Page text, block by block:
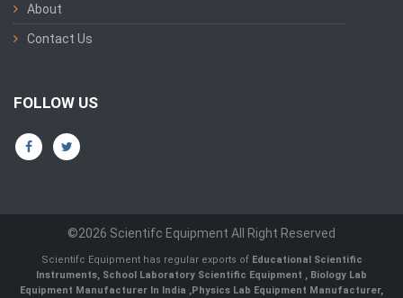
About
Contact Us
FOLLOW US
©2026 Scientifc Equipment All Right Reserved
Scientifc Equipment has regular exports of Educational Scientific
Instruments, School Laboratory Scientific Equipment , Biology Lab
Equipment Manufacturer In India ,Physics Lab Equipment Manufacturer,